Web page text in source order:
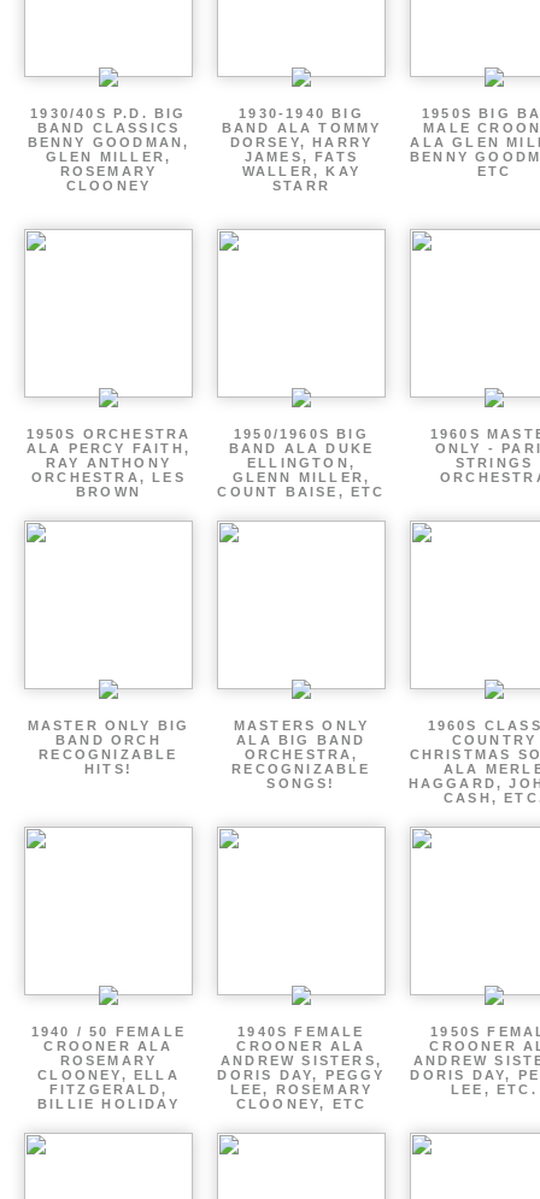
1930/40S P.D. BIG
BAND CLASSICS
BENNY GOODMAN,
GLEN MILLER,
ROSEMARY
CLOONEY
1930-1940 BIG
BAND ALA TOMMY
DORSEY, HARRY
JAMES, FATS
WALLER, KAY
STARR
1950S BIG
MALE
ALA GLEN
BENNY
ETC
1950S ORCHESTRA
ALA PERCY FAITH,
RAY ANTHONY
ORCHESTRA, LES
BROWN
1950/1960S BIG
BAND ALA DUKE
ELLINGTON,
GLENN MILLER,
COUNT BAISE, ETC
1960S
ONLY -
STRINGS
MASTER ONLY BIG
BAND ORCH
RECOGNIZABLE
HITS!
MASTERS ONLY
ALA BIG BAND
ORCHESTRA,
RECOGNIZABLE
SONGS!
1960S
COUNTRY
CHRISTMAS
ALA
HAGGARD,
CASH,
1940 / 50 FEMALE
CROONER ALA
ROSEMARY
CLOONEY, ELLA
FITZGERALD,
BILLIE HOLIDAY
1940S FEMALE
CROONER ALA
ANDREW SISTERS,
DORIS DAY, PEGGY
LEE, ROSEMARY
CLOONEY, ETC
1950S
CROONER
ANDREW
DORIS DAY,
LEE, ETC.